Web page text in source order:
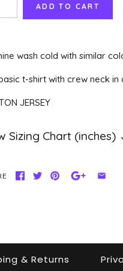
wash cold with similar
t-shirt with crew neck in
JERSEY
& Returns